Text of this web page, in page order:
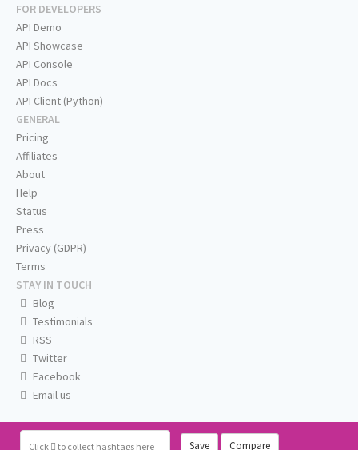
Click to collect hashtags here Save Compare
FOR DEVELOPERS
API Demo
API Showcase
API Console
API Docs
API Client (Python)
GENERAL
Pricing
Affiliates
About
Help
Status
Press
Privacy (GDPR)
Terms
STAY IN TOUCH
Blog
Testimonials
RSS
Twitter
Facebook
Email us